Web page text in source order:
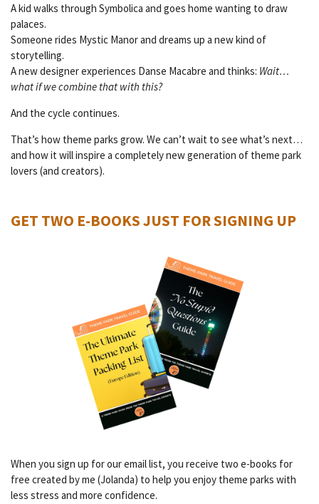
A kid walks through Symbolica and goes home wanting to draw
palaces.
Someone rides Mystic Manor and dreams up a new kind of
storytelling.
A new designer experiences Danse Macabre and thinks: Wait…
what if we combine that with this?
And the cycle continues.
That’s how theme parks grow. We can’t wait to see what’s next…
and how it will inspire a completely new generation of theme park
lovers (and creators).
GET TWO E-BOOKS JUST FOR SIGNING UP
When you sign up for our email list, you receive two e-books for
free created by me (Jolanda) to help you enjoy theme parks with
less stress and more confidence.